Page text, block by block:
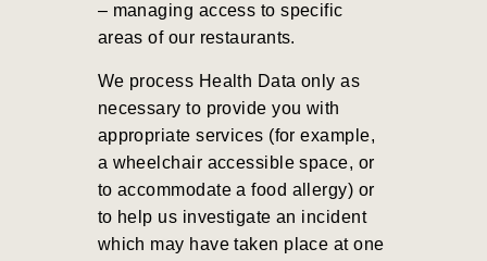
– managing access to specific
areas of our restaurants.
We process Health Data only as
necessary to provide you with
appropriate services (for example,
a wheelchair accessible space, or
to accommodate a food allergy) or
to help us investigate an incident
which may have taken place at one